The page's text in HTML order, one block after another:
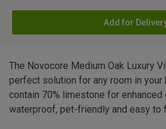
Add for
The Novocore Medium Oak Luxury
perfect solution for any room in
contain 70% limestone for enhanced
waterproof, pet-friendly and easy to